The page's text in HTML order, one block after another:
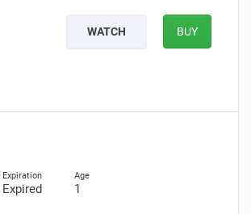
WATCH BUY
Expired 1